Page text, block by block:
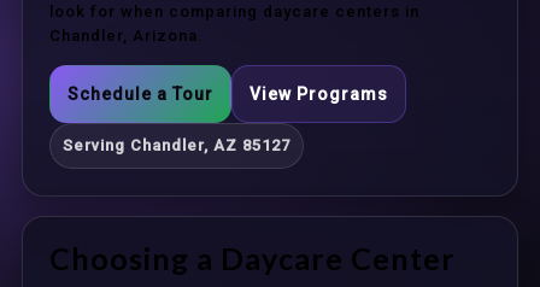
look for when comparing daycare centers in
Chandler, Arizona.
Schedule a Tour View Programs
Serving Chandler, AZ 85127
Choosing a Daycare Center